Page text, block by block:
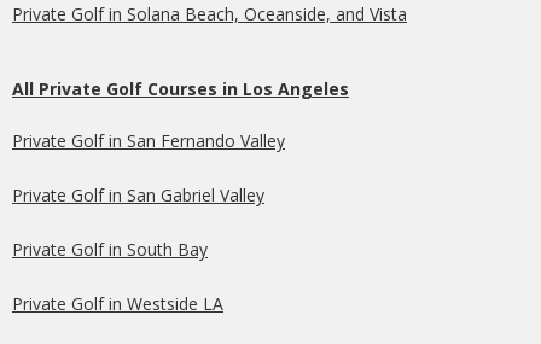
Private Golf in Solana Beach, Oceanside, and Vista
All Private Golf Courses in Los Angeles
Private Golf in San Fernando Valley
Private Golf in San Gabriel Valley
Private Golf in South Bay
Private Golf in Westside LA